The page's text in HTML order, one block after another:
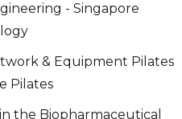
- Singapore
& Equipment Pilates
Pilates
the Biopharmaceutical